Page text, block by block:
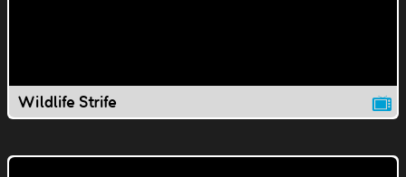
Wildlife Strife